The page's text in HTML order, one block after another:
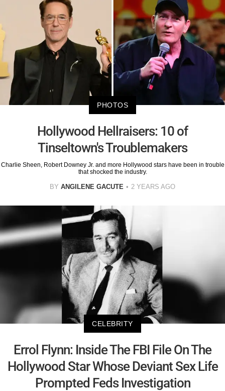
PHOTOS
Hollywood Hellraisers: 10 of
Tinseltown's Troublemakers
Charlie Sheen, Robert Downey Jr. and more Hollywood stars have been in trouble
that shocked the industry.
BY ANGILENE GACUTE 2 YEARS AGO
CELEBRITY
Errol Flynn: Inside The FBI File On The
Hollywood Star Whose Deviant Sex Life
Prompted Feds Investigation